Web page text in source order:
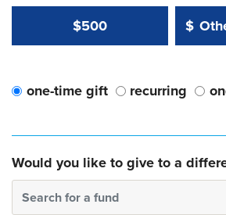
$500 Other
$
Other
one-time gift recurring
Would you like to give to a
Search for a fund